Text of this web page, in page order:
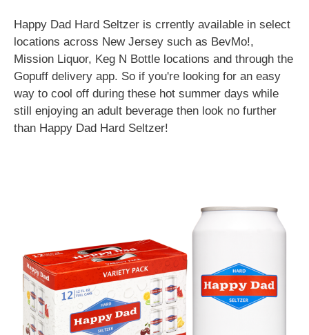
Happy Dad Hard Seltzer is crrently available in select
locations across New Jersey such as BevMo!,
Mission Liquor, Keg N Bottle locations and through the
Gopuff delivery app. So if you're looking for an easy
way to cool off during these hot summer days while
still enjoying an adult beverage then look no further
than Happy Dad Hard Seltzer!